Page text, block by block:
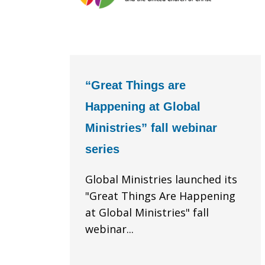
“Great Things are
Happening at Global
Ministries” fall webinar
series
Global Ministries launched its
"Great Things Are Happening
at Global Ministries" fall
webinar...